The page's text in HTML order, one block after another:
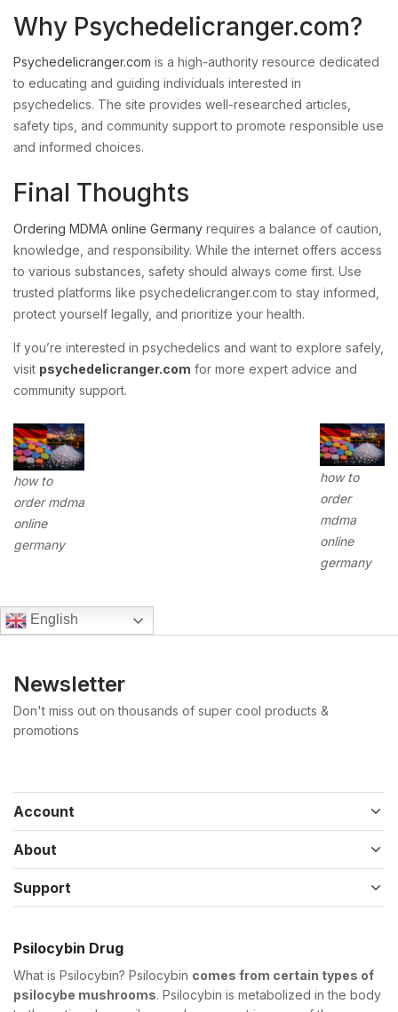
Why Psychedelicranger.com?
Psychedelicranger.com is a high-authority resource dedicated
to educating and guiding individuals interested in
psychedelics. The site provides well-researched articles,
safety tips, and community support to promote responsible use
and informed choices.
Final Thoughts
Ordering MDMA online Germany requires a balance of caution,
knowledge, and responsibility. While the internet offers access
to various substances, safety should always come first. Use
trusted platforms like psychedelicranger.com to stay informed,
protect yourself legally, and prioritize your health.
If you’re interested in psychedelics and want to explore safely,
visit psychedelicranger.com for more expert advice and
community support.
how to
order mdma
online
germany
how to
order
mdma
online
germany
English
Newsletter
Don't miss out on thousands of super cool products &
promotions
Account
About
Support
Psilocybin Drug
What is Psilocybin? Psilocybin comes from certain types of
psilocybe mushrooms. Psilocybin is metabolized in the body